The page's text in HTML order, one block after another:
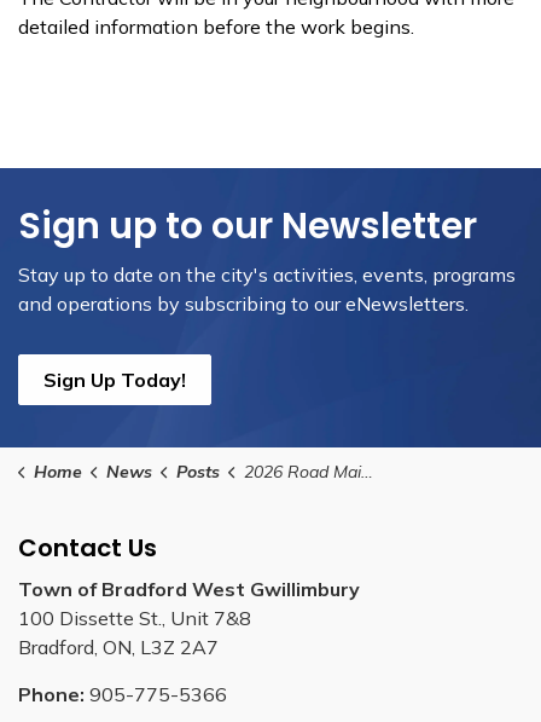
detailed information before the work begins.
Sign up to our Newsletter
Stay up to date on the city's activities, events, programs
and operations by subscribing to our eNewsletters.
Sign Up Today!
Home News Posts 2026 Road Maintenance Program
Contact Us
Town of Bradford West Gwillimbury
100 Dissette St., Unit 7&8
Bradford, ON, L3Z 2A7
Phone: 905-775-5366